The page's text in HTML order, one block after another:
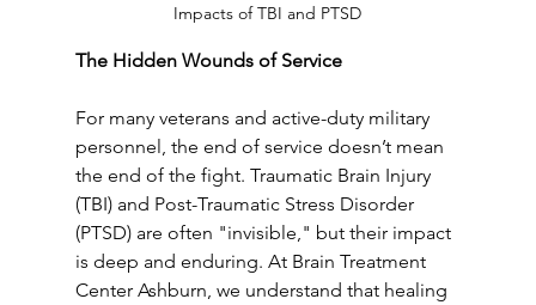
Impacts of TBI and PTSD
The Hidden Wounds of Service
For many veterans and active-duty military
personnel, the end of service doesn’t mean
the end of the fight. Traumatic Brain Injury
(TBI) and Post-Traumatic Stress Disorder
(PTSD) are often "invisible," but their impact
is deep and enduring. At Brain Treatment
Center Ashburn, we understand that healing